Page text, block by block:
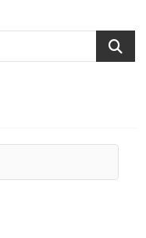
Search
…